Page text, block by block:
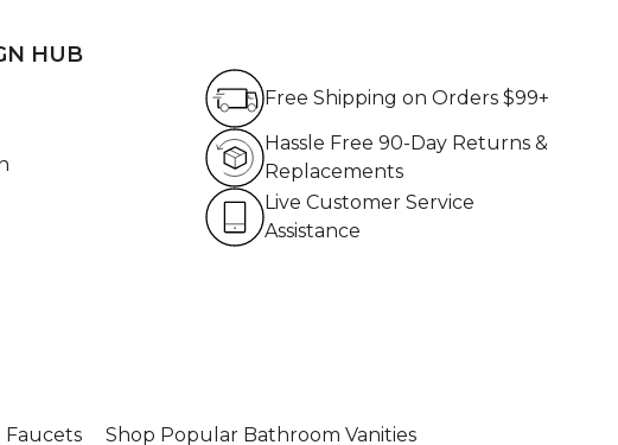
HUB
Free Shipping on Orders $99+
Hassle Free 90-Day Returns &
Replacements
Hassle Free 90-Day
Live Customer Service
Assistance
Live Customer Service
Shop Popular Bathroom Vanities